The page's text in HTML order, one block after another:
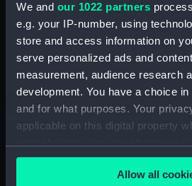
We and our 1022 partners
e.g. your IP-number, using
store and access information on
serve personalized ads and
measurement, audience research
development. You have a choice
and for what purposes. Your
applicable on this digital property
any time from the Cookie
the Privacy trigger icon.Allow all
Bridge
Flight
deck,
Main